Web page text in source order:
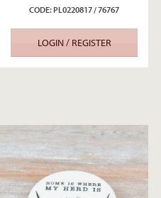
CODE: PL0220817 / 76767
LOGIN / REGISTER